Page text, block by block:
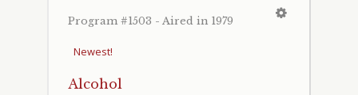
Program #1503 - Aired in 1979
Alcohol